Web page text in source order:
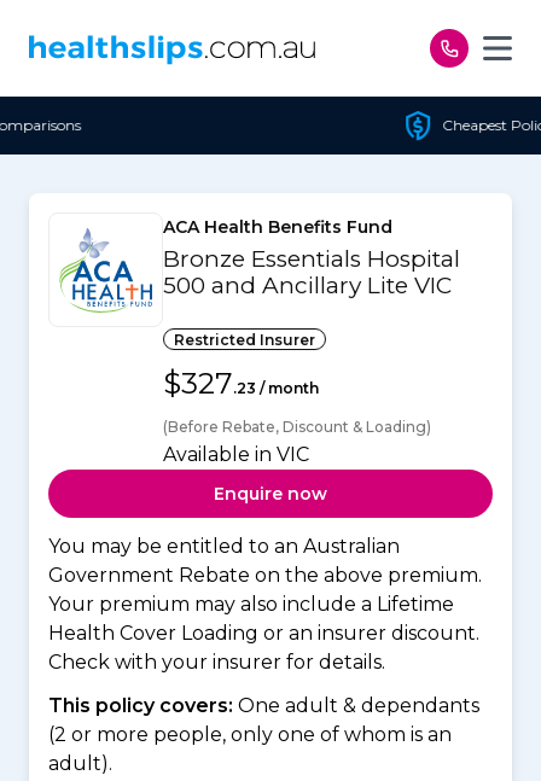
ACA Health Benefits Fund
Bronze Essentials Hospital
500 and Ancillary Lite VIC
Restricted Insurer
$327.23 / month
(Before Rebate, Discount & Loading)
Available in VIC
Enquire now
You may be entitled to an Australian
Government Rebate on the above premium.
Your premium may also include a Lifetime
Health Cover Loading or an insurer discount.
Check with your insurer for details.
This policy covers: One adult & dependants
(2 or more people, only one of whom is an
adult).